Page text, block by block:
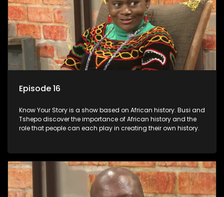
Episode 16
Know Your Story is a show based on African history. Busi and
Tshepo discover the importance of African history and the
role that people can each play in creating their own history.